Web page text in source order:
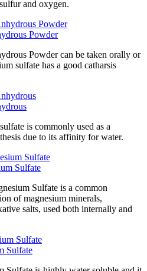
and oxygen.
Powder
Powder can be taken orally or
sulfate has a good catharsis
is commonly used as a
due to its affinity for water.
Sulfate
Sulfate is a common
of magnesium minerals,
salts, used both internally and
Sulfate